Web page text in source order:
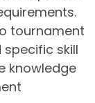
tournament
skill
knowledge